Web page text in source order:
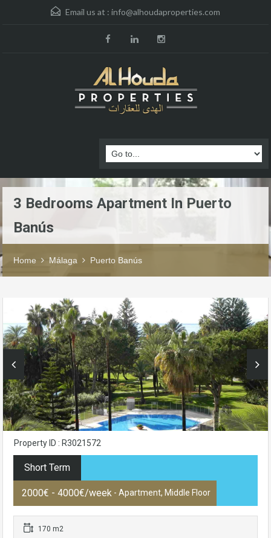
Email us at : info@alhoudaproperties.com
3 Bedrooms Apartment In Puerto
Banús
Home Málaga Puerto Banús
Property ID : R3021572
Short Term
2000€ - 4000€/week - Apartment, Middle Floor
170 m2